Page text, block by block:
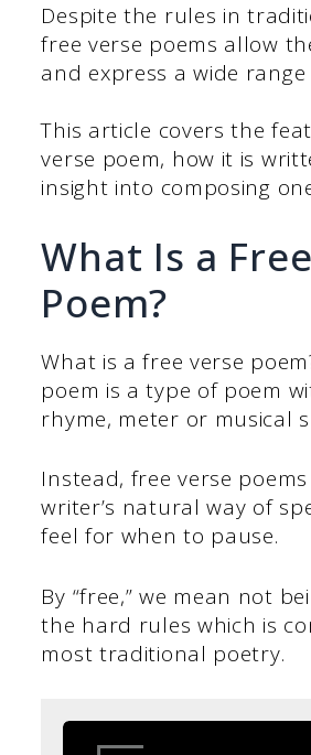
Despite the rules in
free verse poems allow
and express a wide range
This article covers the
verse poem, how it is
insight into composing
What Is a
Poem?
What is a free verse
poem is a type of poem
rhyme, meter or musical
Instead, free verse
writer’s natural way of
feel for when to pause.
By “free,” we mean not
the hard rules which is
most traditional poetry.